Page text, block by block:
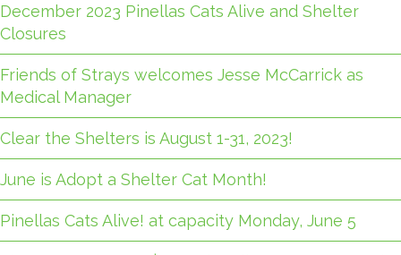
December 2023 Pinellas Cats Alive and Shelter
Closures
Friends of Strays welcomes Jesse McCarrick as
Medical Manager
Clear the Shelters is August 1-31, 2023!
June is Adopt a Shelter Cat Month!
Pinellas Cats Alive! at capacity Monday, June 5